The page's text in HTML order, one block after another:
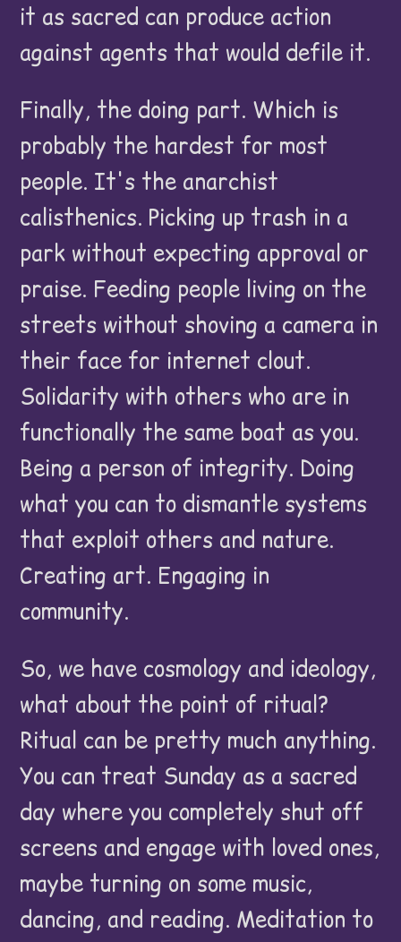
it as sacred can produce action
against agents that would defile it.
Finally, the doing part. Which is
probably the hardest for most
people. It's the anarchist
calisthenics. Picking up trash in a
park without expecting approval or
praise. Feeding people living on the
streets without shoving a camera in
their face for internet clout.
Solidarity with others who are in
functionally the same boat as you.
Being a person of integrity. Doing
what you can to dismantle systems
that exploit others and nature.
Creating art. Engaging in
community.
So, we have cosmology and ideology,
what about the point of ritual?
Ritual can be pretty much anything.
You can treat Sunday as a sacred
day where you completely shut off
screens and engage with loved ones,
maybe turning on some music,
dancing, and reading. Meditation to